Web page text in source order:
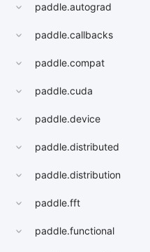
paddle.autograd
paddle.callbacks
paddle.compat
paddle.cuda
paddle.device
paddle.distributed
paddle.distribution
paddle.fft
paddle.functional